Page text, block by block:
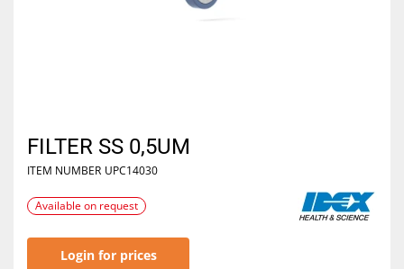
FILTER SS 0,5UM
ITEM NUMBER UPC14030
Available on request
Login for prices